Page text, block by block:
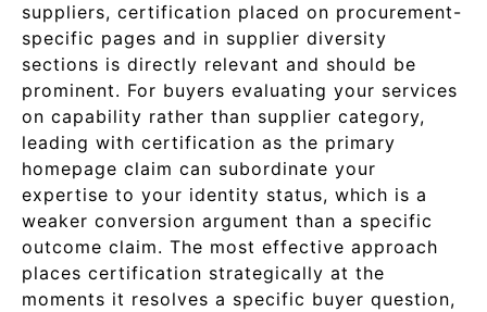
suppliers, certification placed on procurement-
specific pages and in supplier diversity
sections is directly relevant and should be
prominent. For buyers evaluating your services
on capability rather than supplier category,
leading with certification as the primary
homepage claim can subordinate your
expertise to your identity status, which is a
weaker conversion argument than a specific
outcome claim. The most effective approach
places certification strategically at the
moments it resolves a specific buyer question,